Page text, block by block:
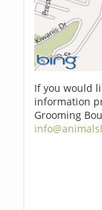
If you would
information
Grooming